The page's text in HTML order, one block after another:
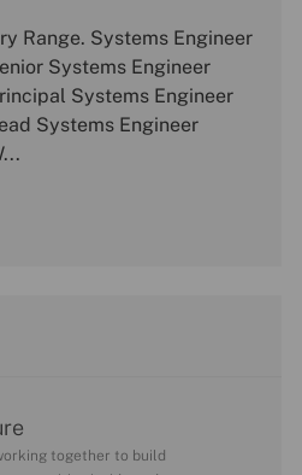
b
p
Range. Systems Engineer
Systems Engineer
Systems Engineer
Systems Engineer
together to build